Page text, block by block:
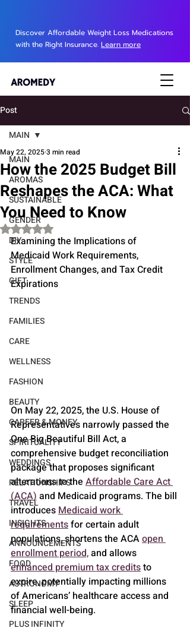
Discover Affordable Weight Loss Medications
with the Right Insurance. Learn more
Post
MAIN
AROMAS
SUSTAINABLE
GENDER
DIY
STYLE
GIFT
TRENDS
FAMILIES
CARE
WELLNESS
FASHION
BEAUTY
CAREER & MONEY
SPIRITUALITY
WEDDINGS
RELATIONSHIPS
TRAVEL
INSIGHTS
ANNOUNCEMENTS
FOOD
ASTRONOMY
SLEEP
PLUS INFINITY
MAIN
How the 2025 Budget Bill
Reshapes the ACA: What
You Need to Know
May 22, 20253 min read
Rated NaN out of 5 stars.
Examining the Implications of
Medicaid Work Requirements,
Enrollment Changes, and Tax Credit
Expirations
On May 22, 2025, the U.S. House of
Representatives narrowly passed the
One Big Beautiful Bill Act, a
comprehensive budget reconciliation
package that proposes significant
alterations to the Affordable Care Act
(ACA) and Medicaid programs. The bill
introduces Medicaid work
requirements for certain adult
populations, shortens the ACA open
enrollment period, and allows
enhanced premium tax credits to
expire, potentially impacting millions
of Americans’ healthcare access and
financial well-being.